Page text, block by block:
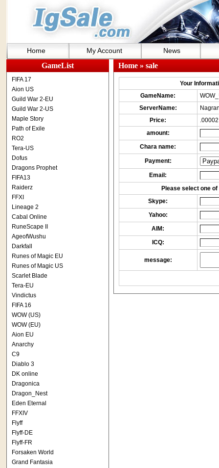
Home My Account News
GameList
FIFA 17
Aion US
Guild War 2-EU
Guild War 2-US
Maple Story
Path of Exile
RO2
Tera-US
Dofus
Dragons Prophet
FIFA13
Raiderz
FFXI
Lineage 2
Cabal Online
RuneScape II
AgeofWushu
Darkfall
Runes of Magic EU
Runes of Magic US
Scarlet Blade
Tera-EU
Vindictus
FIFA 16
WOW (US)
WOW (EU)
Aion EU
Anarchy
C9
Diablo 3
DK online
Dragonica
Dragon_Nest
Eden Eternal
FFXIV
Flyff
Flyff-DE
Flyff-FR
Forsaken World
Grand Fantasia
Home» sale
Your
GameName:
ServerName:
Price:
amount:
Chara name:
Payment:
Email:
Please select one
Skype:
Yahoo:
AIM:
ICQ:
message: